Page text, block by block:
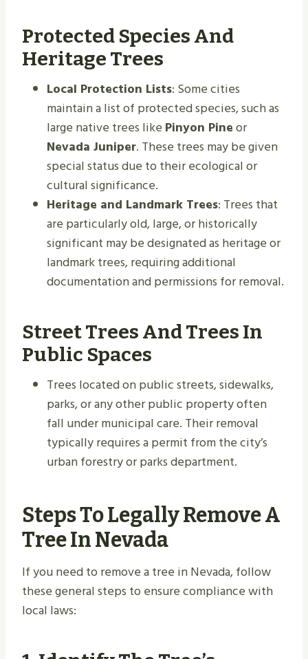
Protected Species And
Heritage Trees
Local Protection Lists: Some cities
maintain a list of protected species, such as
large native trees like Pinyon Pineor
Nevada Juniper. These trees may be given
special status due to their ecological or
cultural significance.
Heritage and Landmark Trees: Trees that
are particularly old, large, or historically
significant may be designated as heritage or
landmark trees, requiring additional
documentation and permissions for removal.
Street Trees And Trees In
Public Spaces
Trees located on public streets, sidewalks,
parks, or any other public property often
fall under municipal care. Their removal
typically requires a permit from the city’s
urban forestry or parks department.
Steps To Legally Remove A
Tree In Nevada
If you need to remove a tree in Nevada, follow
these general steps to ensure compliance with
local laws: